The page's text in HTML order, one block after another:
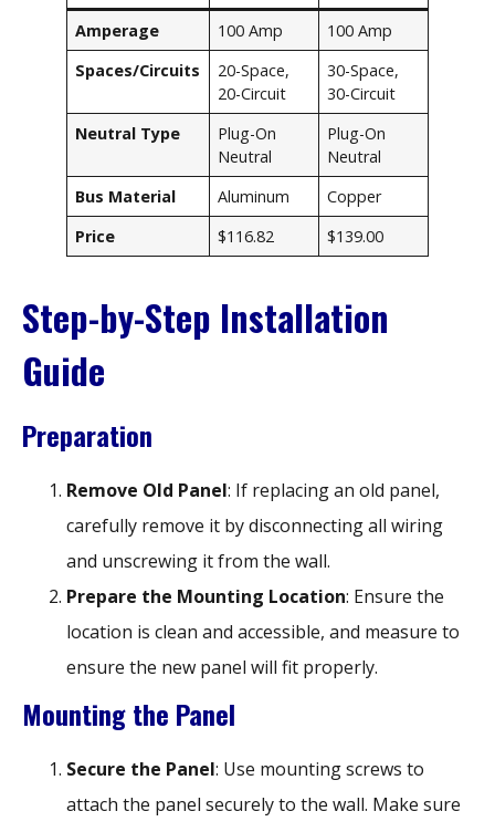
Amperage
100 Amp
100 Amp
Spaces/Circuits
20-Space,
20-Circuit
30-Space,
30-Circuit
Neutral Type
Plug-On
Neutral
Plug-On
Neutral
Bus Material
Aluminum
Copper
Price
$116.82 $139.00
Step-by-Step Installation
Guide
Preparation
Remove Old Panel: If replacing an old panel,
carefully remove it by disconnecting all wiring
and unscrewing it from the wall.
Prepare the Mounting Location: Ensure the
location is clean and accessible, and measure to
ensure the new panel will fit properly.
Mounting the Panel
Secure the Panel: Use mounting screws to
attach the panel securely to the wall. Make sure